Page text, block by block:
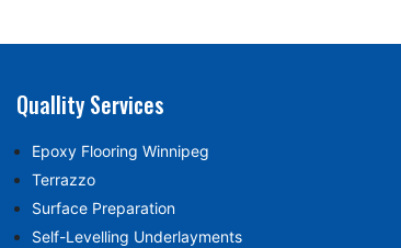
Quallity Services
Epoxy Flooring Winnipeg
Terrazzo
Surface Preparation
Self-Levelling Underlayments